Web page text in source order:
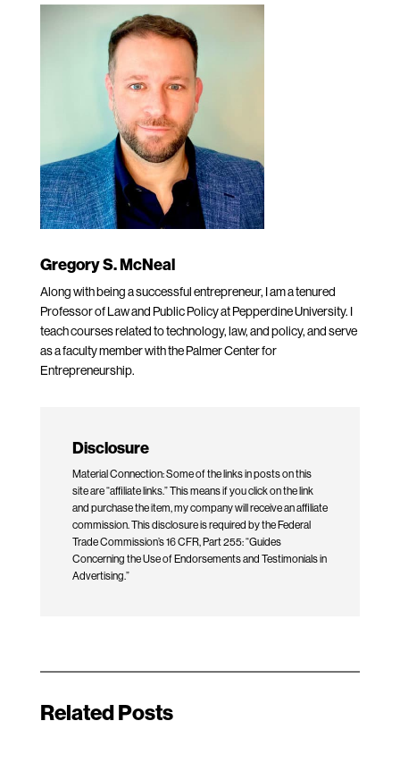
Gregory S. McNeal
Along with being a successful entrepreneur, I am a tenured
Professor of Law and Public Policy at Pepperdine University. I
teach courses related to technology, law, and policy, and serve
as a faculty member with the Palmer Center for
Entrepreneurship.
Disclosure
Material Connection: Some of the links in posts on this
site are “affiliate links.” This means if you click on the link
and purchase the item, my company will receive an affiliate
commission. This disclosure is required by the Federal
Trade Commission’s 16 CFR, Part 255: “Guides
Concerning the Use of Endorsements and Testimonials in
Advertising.”
Related Posts